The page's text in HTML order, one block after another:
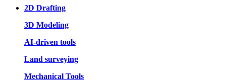
2D Drafting
3D Modeling
AI-driven tools
Land surveying
Mechanical Tools